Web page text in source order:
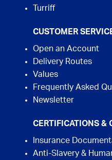
Turriff
CUSTOMER
Open an Account
Delivery Routes
Values
Frequently Asked
Newsletter
CERTIFICATIONS &
Insurance
Anti-Slavery &